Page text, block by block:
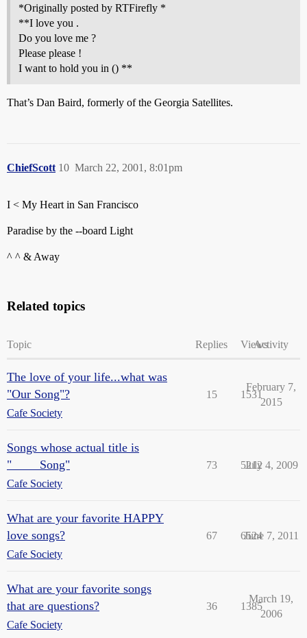
*Originally posted by RTFirefly *
**I love you .
Do you love me ?
Please please !
I want to hold you in () **
That’s Dan Baird, formerly of the Georgia Satellites.
ChiefScott March 22, 2001, 8:01pm
10
I < My Heart in San Francisco
Paradise by the --board Light
^ ^ & Away
Related topics
Topic Replies ViewsActivity
The love of your life...what was
"Our Song"?
Cafe Society
15 1531
February 7,
2015
Songs whose actual title is
"____ Song"
Cafe Society
73 5212
July 4, 2009
What are your favorite HAPPY
love songs?
Cafe Society
67 6524
June 7, 2011
What are your favorite songs
that are questions?
Cafe Society
36 1385
March 19,
2006